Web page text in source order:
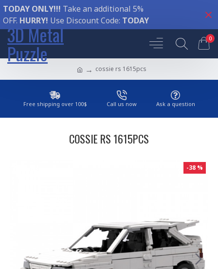
TODAY ONLY!!! Take an additional 5%
OFF. HURRY! Use Discount Code: TODAY
3D Metal
Puzzle
0
cossie rs 1615pcs
Free shipping over 100$ Call us now Ask a question
COSSIE RS 1615PCS
-38 %